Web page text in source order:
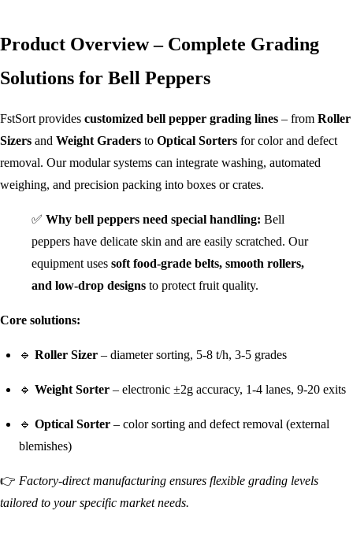
Product Overview – Complete Grading
Solutions for Bell Peppers
FstSort provides customized bell pepper grading lines – from Roller
Sizers and Weight Graders to Optical Sorters for color and defect
removal. Our modular systems can integrate washing, automated
weighing, and precision packing into boxes or crates.
✅ Why bell peppers need special handling: Bell
peppers have delicate skin and are easily scratched. Our
equipment uses soft food-grade belts, smooth rollers,
and low-drop designs to protect fruit quality.
Core solutions:
🔹 Roller Sizer – diameter sorting, 5-8 t/h, 3-5 grades
🔹 Weight Sorter – electronic ±2g accuracy, 1-4 lanes, 9-20 exits
🔹 Optical Sorter – color sorting and defect removal (external
blemishes)
👉 Factory-direct manufacturing ensures flexible grading levels
tailored to your specific market needs.